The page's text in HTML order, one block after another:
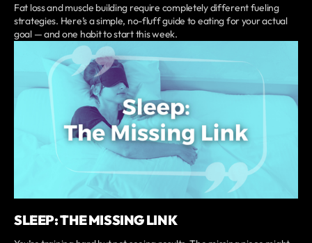
Fat loss and muscle building require completely different fueling
strategies. Here’s a simple, no-fluff guide to eating for your actual
goal — and one habit to start this week.
SLEEP: THE MISSING LINK